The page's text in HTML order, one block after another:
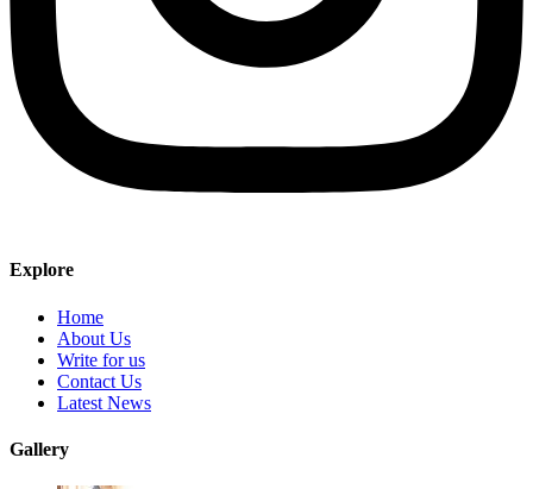
Explore
Home
About Us
Write for us
Contact Us
Latest News
Gallery